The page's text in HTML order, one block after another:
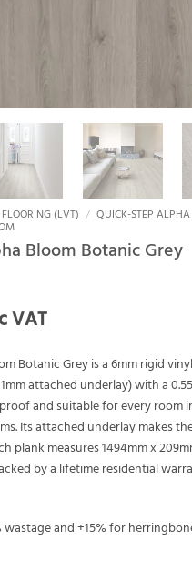
(LVT) / QUICK-STEP
Bloom Botanic Grey
VAT
Botanic Grey is a 6mm rigid
attached underlay) with a
and suitable for every room
Its attached underlay makes
plank measures 1494mm x
by a lifetime residential
wastage and +15% for